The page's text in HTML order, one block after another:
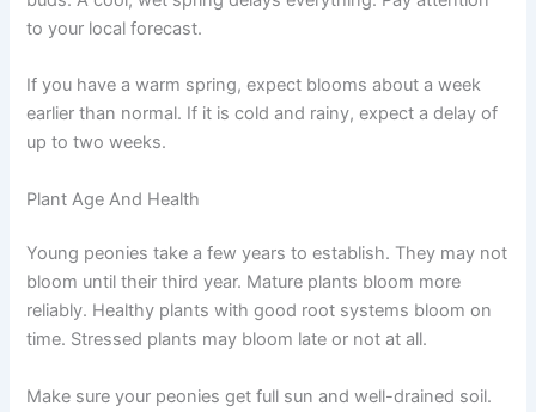
to your local forecast.
If you have a warm spring, expect blooms about a week
earlier than normal. If it is cold and rainy, expect a delay of
up to two weeks.
Plant Age And Health
Young peonies take a few years to establish. They may not
bloom until their third year. Mature plants bloom more
reliably. Healthy plants with good root systems bloom on
time. Stressed plants may bloom late or not at all.
Make sure your peonies get full sun and well-drained soil.